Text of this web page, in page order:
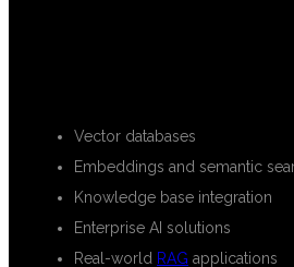
Vector databases
Embeddings and semantic
Knowledge base integration
Enterprise AI solutions
Real-world RAG applications